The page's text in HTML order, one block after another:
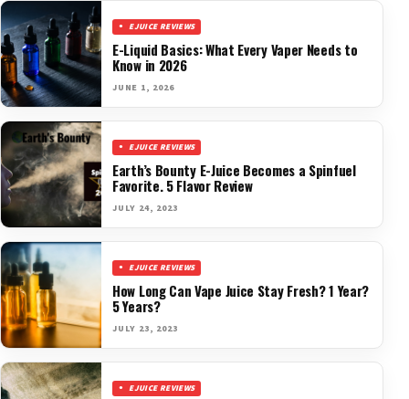
EJUICE REVIEWS
E-Liquid Basics: What Every Vaper Needs to
Know in 2026
JUNE 1, 2026
EJUICE REVIEWS
Earth’s Bounty E-Juice Becomes a Spinfuel
Favorite. 5 Flavor Review
JULY 24, 2023
EJUICE REVIEWS
How Long Can Vape Juice Stay Fresh? 1 Year?
5 Years?
JULY 23, 2023
EJUICE REVIEWS